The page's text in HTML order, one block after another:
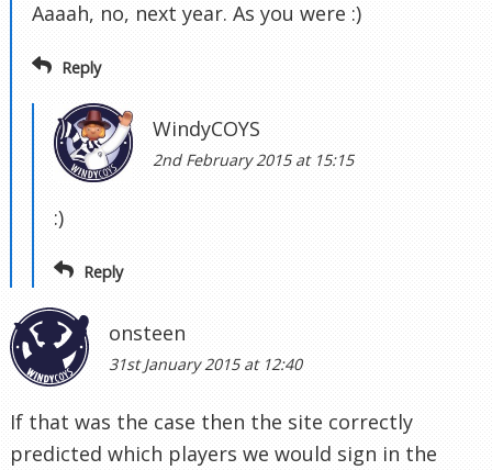
Aaaah, no, next year. As you were :)
Reply
WindyCOYS
2nd February 2015 at 15:15
:)
Reply
onsteen
31st January 2015 at 12:40
If that was the case then the site correctly
predicted which players we would sign in the